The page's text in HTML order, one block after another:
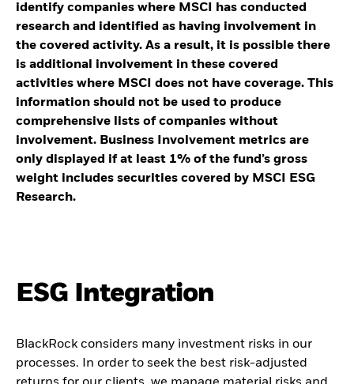
identify companies where MSCI has conducted
research and identified as having involvement in
the covered activity. As a result, it is possible there
is additional involvement in these covered
activities where MSCI does not have coverage. This
information should not be used to produce
comprehensive lists of companies without
involvement. Business Involvement metrics are
only displayed if at least 1% of the fund’s gross
weight includes securities covered by MSCI ESG
Research.
ESG Integration
BlackRock considers many investment risks in our
processes. In order to seek the best risk-adjusted